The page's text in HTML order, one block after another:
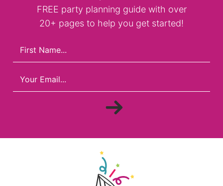
FREE party planning guide with over
20+ pages to help you get started!